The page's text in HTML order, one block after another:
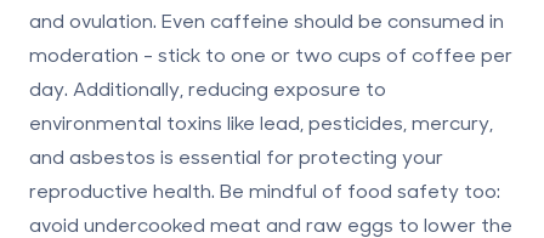
and ovulation. Even caffeine should be consumed in
moderation - stick to one or two cups of coffee per
day. Additionally, reducing exposure to
environmental toxins like lead, pesticides, mercury,
and asbestos is essential for protecting your
reproductive health. Be mindful of food safety too:
avoid undercooked meat and raw eggs to lower the